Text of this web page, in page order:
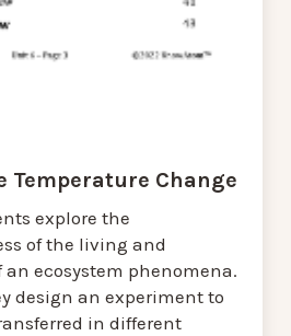
Temperature Change
explore the
of the living and
ecosystem phenomena.
design an experiment to
in different